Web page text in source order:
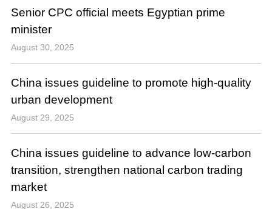
Senior CPC official meets Egyptian prime
minister
August 30, 2025
China issues guideline to promote high-quality
urban development
August 29, 2025
China issues guideline to advance low-carbon
transition, strengthen national carbon trading
market
August 26, 2025